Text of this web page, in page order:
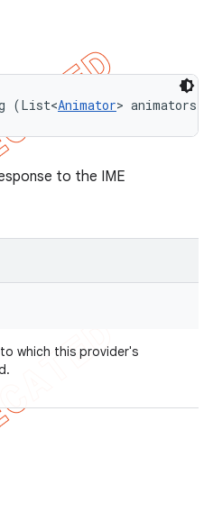
(List<Animator> animators)
to the IME
which this provider's